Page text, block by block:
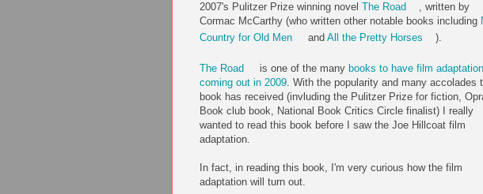
2007's Pulitzer Prize winning novel The Road
, written by
Cormac McCarthy (who written other notable books including
Country for Old Men
and All the Pretty Horses ).
The Road is one of the many books to have film adaptation
coming out in 2009. With the popularity and many accolades
book has received (invluding the Pulitzer Prize for fiction,
Book club book, National Book Critics Circle finalist) I really
wanted to read this book before I saw the Joe Hillcoat film
adaptation.
In fact, in reading this book, I'm very curious how the film
adaptation will turn out.